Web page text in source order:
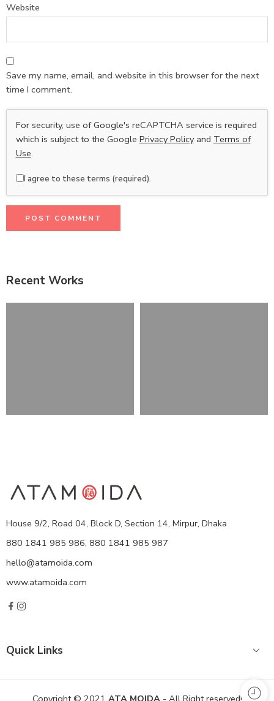
Website
Save my name, email, and website in this browser for the next
time I comment.
For security, use of Google's reCAPTCHA service is required
which is subject to the Google Privacy Policyand Terms of
Use.
I agree to these terms (required).
Recent Works
House 9/2, Road 04, Block D, Section 14, Mirpur, Dhaka
880 1841 985 986, 880 1841 985 987
hello@atamoida.com
www.atamoida.com
Quick Links
Copyright © 2021 ATA MOIDA - All Right reserved!